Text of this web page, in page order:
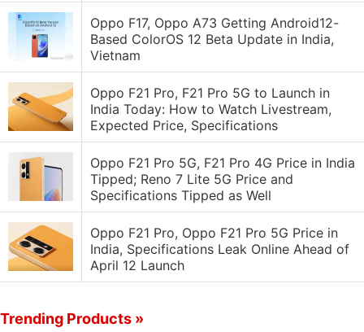
Oppo F17, Oppo A73 Getting Android12-
Based ColorOS 12 Beta Update in India,
Vietnam
Oppo F21 Pro, F21 Pro 5G to Launch in
India Today: How to Watch Livestream,
Expected Price, Specifications
Oppo F21 Pro 5G, F21 Pro 4G Price in India
Tipped; Reno 7 Lite 5G Price and
Specifications Tipped as Well
Oppo F21 Pro, Oppo F21 Pro 5G Price in
India, Specifications Leak Online Ahead of
April 12 Launch
Trending Products »